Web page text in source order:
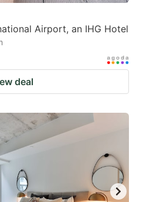
Airport, an IHG Hotel
deal